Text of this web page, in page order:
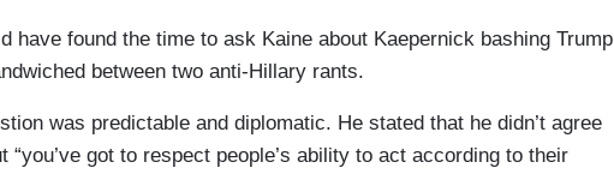
have found the time to ask Kaine about Kaepernick bashing Trump
between two anti-Hillary rants.
was predictable and diplomatic. He stated that he didn’t agree
“you’ve got to respect people’s ability to act according to their